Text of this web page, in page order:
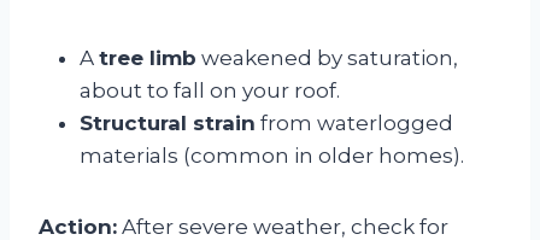
A tree limb weakened by saturation,
about to fall on your roof.
Structural strain from waterlogged
materials (common in older homes).
Action: After severe weather, check for